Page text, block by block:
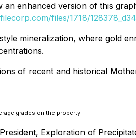
an enhanced version of this
files/1718/
mineralization, where gold
of recent and historical
grades on the property
Exploration of